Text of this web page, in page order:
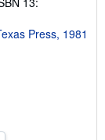
Press, 1981